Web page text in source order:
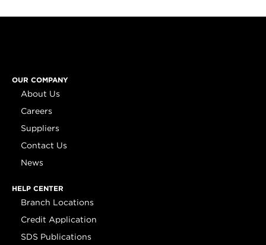
OUR COMPANY
About Us
Careers
Suppliers
Contact Us
News
HELP CENTER
Branch Locations
Credit Application
SDS Publications